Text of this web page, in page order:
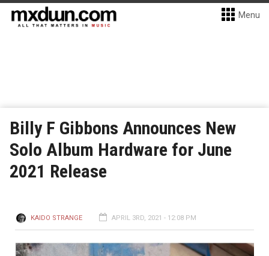
Menu
Billy F Gibbons Announces New
Solo Album Hardware for June
2021 Release
KAIDO STRANGE APRIL 3RD, 2021 - 12:08 PM